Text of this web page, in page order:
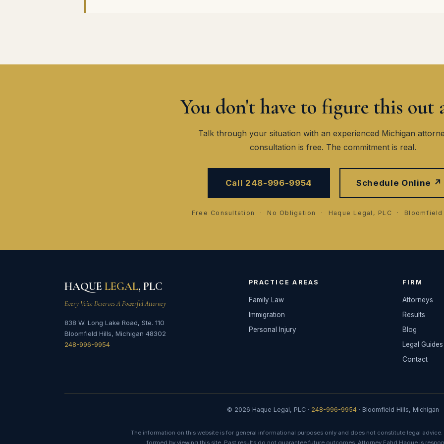
You don't have to figure this out
Talk through your situation with an experienced Michigan
consultation is free. The commitment is real.
Call 248-996-9954 Schedule Online ↗
Free Consultation · No Obligation · Haque Legal, PLC · Bloomfield
HAQUE LEGAL, PLC
Every Voice Deserves A Powerful Attorney
838 W. Long Lake Road, Ste. 110
Bloomfield Hills, Michigan 48302
248-996-9954
PRACTICE AREAS
Family Law
Immigration
Personal Injury
FIRM
Attorneys
Results
Blog
Legal Guides
Contact
© 2026 Haque Legal, PLC · 248-996-9954 · Bloomfield Hills, Michigan
The information on this website is for general informational purposes only and does not constitute legal
formed by viewing this site. Past results do not guarantee future outcomes. Attorney Fahd Haque is